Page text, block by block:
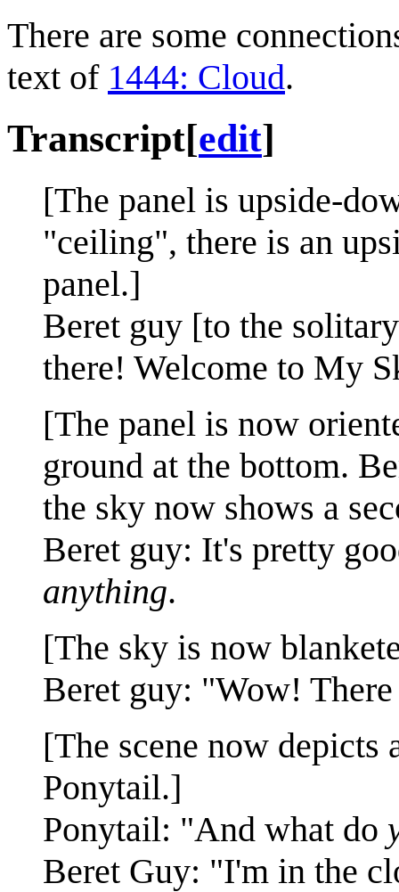
There are some
text of 1444: Cloud.
Transcript[edit]
[The panel is upside-
"ceiling", there is an
panel.]
Beret guy [to the
there! Welcome to My
[The panel is now
ground at the bottom.
the sky now shows a
Beret guy: It's pretty
anything.
[The sky is now
Beret guy: "Wow!
[The scene now
Ponytail.]
Ponytail: "And what do
Beret Guy: "I'm in the